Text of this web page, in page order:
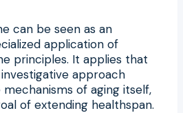
can be seen as an
application of
principles. It applies that
approach
of aging itself,
of extending healthspan.